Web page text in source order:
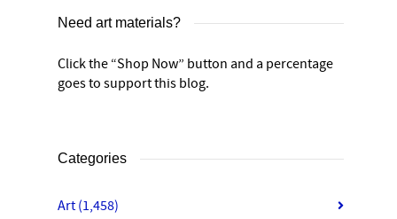
Need art materials?
Click the “Shop Now” button and a percentage
goes to support this blog.
Categories
Art (1,458)